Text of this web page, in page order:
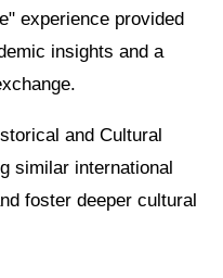
experience provided
insights and a
and Cultural
similar international
foster deeper cultural